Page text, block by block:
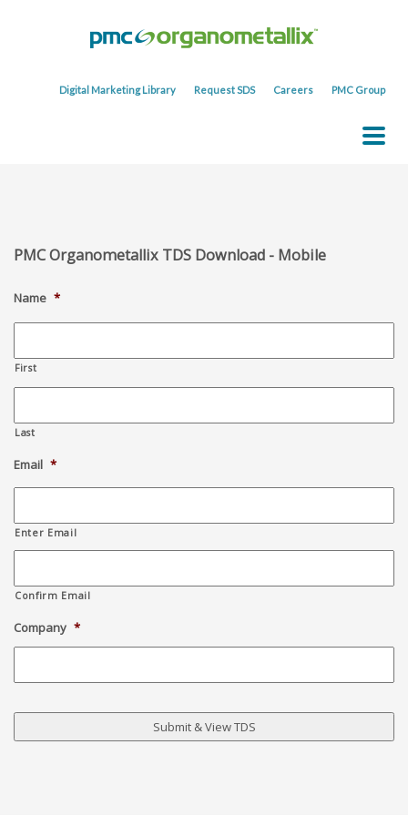
Digital Marketing Library Request SDS Careers PMC Group
PMC Organometallix TDS Download - Mobile
Name *
First
Last
Email *
Enter Email
Confirm Email
Company *